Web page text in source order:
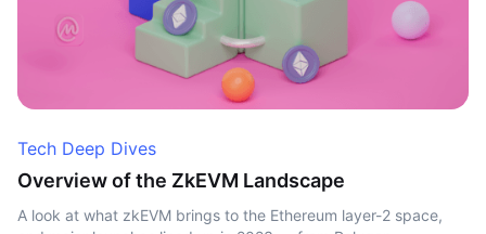
Tech Deep Dives
Overview of the ZkEVM Landscape
A look at what zkEVM brings to the Ethereum layer-2 space,